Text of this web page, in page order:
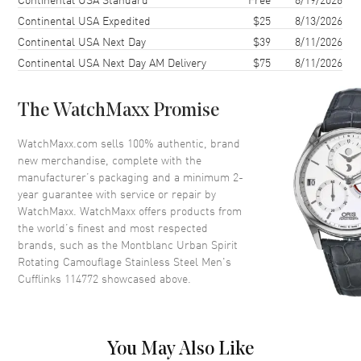
Continental USA Expedited
$25
8/13/2026
Continental USA Next Day
$39
8/11/2026
Continental USA Next Day AM Delivery
$75 8/11/2026
The WatchMaxx Promise
WatchMaxx.com sells 100% authentic, brand
new merchandise, complete with the
manufacturer’s packaging and a minimum 2-
year guarantee with service or repair by
WatchMaxx. WatchMaxx offers products from
the world’s finest and most respected
brands, such as the Montblanc Urban Spirit
Rotating Camouflage Stainless Steel Men's
Cufflinks 114772 showcased above.
You May Also Like